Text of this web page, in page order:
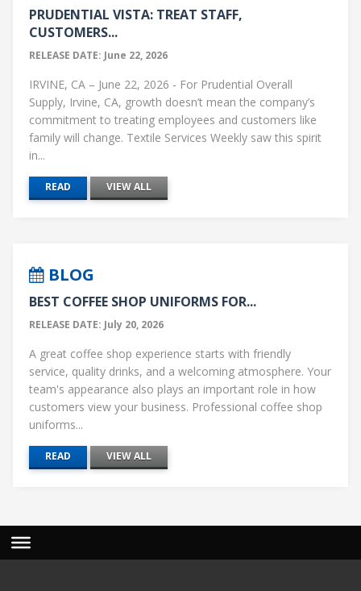
PRUDENTIAL VISTA: TREAT STAFF,
CUSTOMERS...
RELEASE DATE: June 22, 2026
IRVINE, CA – June 22, 2026 - For Prudential Overall
Supply, Irvine, CA, growth doesn’t mean the company’s
commitment to treating employees and customers like
family will change. Textile Services Weekly saw this spirit
in...
READ VIEW ALL
BLOG
BEST COFFEE SHOP UNIFORMS FOR...
RELEASE DATE: July 20, 2026
A great coffee shop experience starts with friendly
service, quality drinks, and a welcoming atmosphere. Your
team's appearance also plays an important role in how
customers view your business. Professional coffee shop
uniforms...
READ VIEW ALL